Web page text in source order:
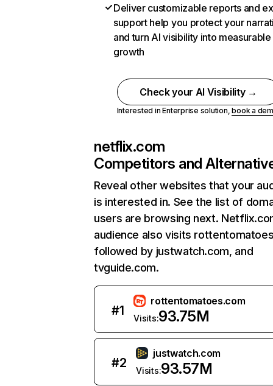
Deliver customizable reports and
support help you protect your
and turn AI visibility into measurable
growth
Check your AI Visibility →
Interested in Enterprise solution,book a
netflix.com
Competitors and
Reveal other websites that your
is interested in. See the list of
users are browsing next.
audience also visits
followed by justwatch.com, and
tvguide.com.
#1
rottentomatoes.com
Visits:93.75M
#2
justwatch.com
Visits:93.57M